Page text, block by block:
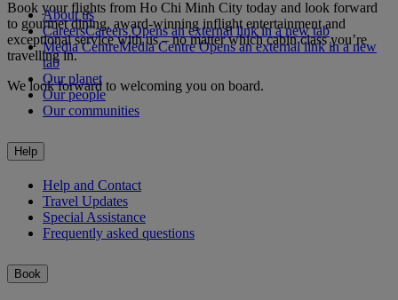
Book your flights from Ho Chi Minh City today and look forward
to gourmet dining, award-winning inflight entertainment and
exceptional service with us – no matter which cabin class you’re
travelling in.
We look forward to welcoming you on board.
About us
CareersCareers Opens an external link in a new tab
Media CentreMedia Centre Opens an external link in a new
tab
Our planet
Our people
Our communities
Help
Help and Contact
Travel Updates
Special Assistance
Frequently asked questions
Book